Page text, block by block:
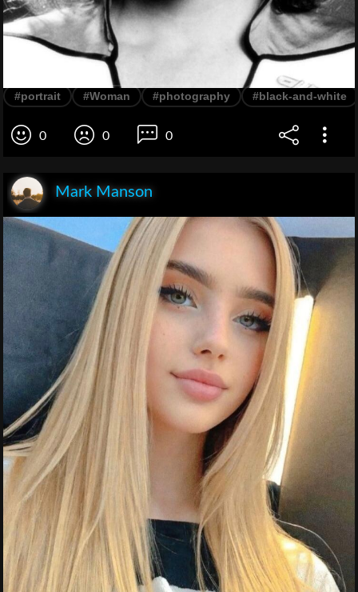
#portrait #Woman #photography #black-and-white
0 0 0
Mark Manson